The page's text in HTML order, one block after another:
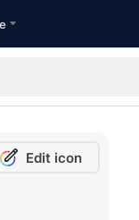
Edit icon